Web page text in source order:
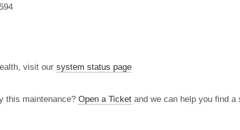
visit our system status page
this maintenance? Open a Ticket and we can help you find a